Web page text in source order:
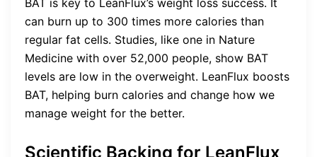
can burn up to 300 times more calories than
regular fat cells. Studies, like one in Nature
Medicine with over 52,000 people, show BAT
levels are low in the overweight. LeanFlux boosts
BAT, helping burn calories and change how we
manage weight for the better.
Scientific Backing for LeanFlux